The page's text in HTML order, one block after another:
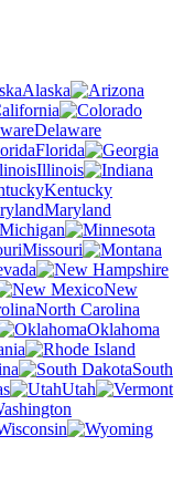
Alaska
Delaware
Florida
Illinois
Kentucky
Maryland
Michigan
Missouri
New
North Carolina
Oklahoma
South
Utah